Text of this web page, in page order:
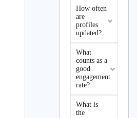
How often
are
profiles
updated?
What
counts as a
good
engagement
rate?
What is
the